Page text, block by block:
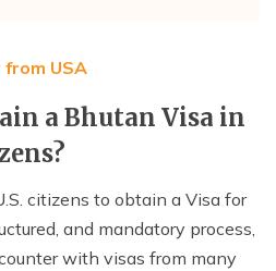
USA
a Bhutan Visa in
citizens to obtain a Visa for
and mandatory process,
with visas from many